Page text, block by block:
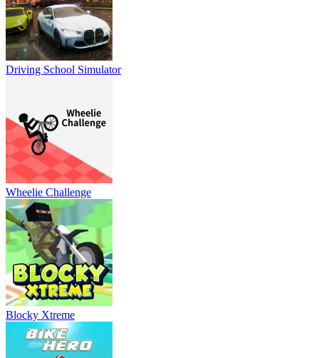
Driving School Simulator
Wheelie Challenge
Blocky Xtreme